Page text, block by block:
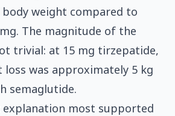
weight compared to
The magnitude of the
trivial: at 15 mg tirzepatide,
loss was approximately 5 kg
semaglutide.
explanation most supported